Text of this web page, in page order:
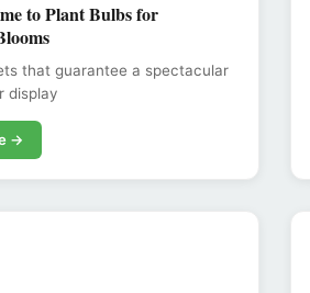
to Plant Bulbs for
that guarantee a spectacular
display
→